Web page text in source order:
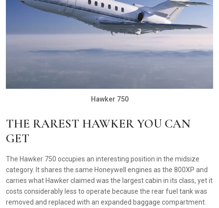
Hawker 750
THE RAREST HAWKER YOU CAN
GET
The Hawker 750 occupies an interesting position in the midsize
category. It shares the same Honeywell engines as the 800XP and
carries what Hawker claimed was the largest cabin in its class, yet it
costs considerably less to operate because the rear fuel tank was
removed and replaced with an expanded baggage compartment.